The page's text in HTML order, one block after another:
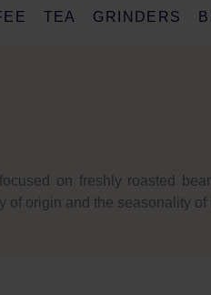
TEA GRINDERS
on freshly roasted
origin and the seasonality of